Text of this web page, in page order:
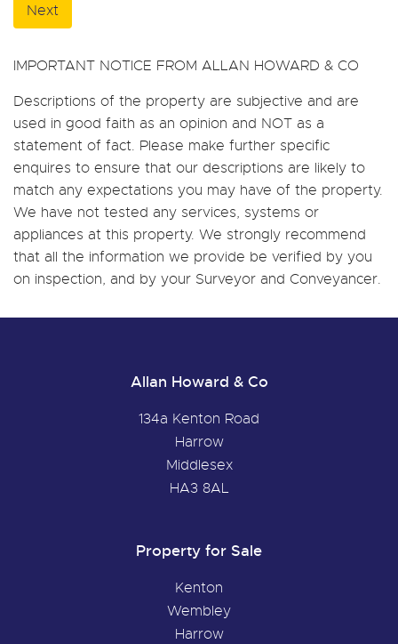
Next
IMPORTANT NOTICE FROM ALLAN HOWARD & CO
Descriptions of the property are subjective and are
used in good faith as an opinion and NOT as a
statement of fact. Please make further specific
enquires to ensure that our descriptions are likely to
match any expectations you may have of the property.
We have not tested any services, systems or
appliances at this property. We strongly recommend
that all the information we provide be verified by you
on inspection, and by your Surveyor and Conveyancer.
Allan Howard & Co
134a Kenton Road
Harrow
Middlesex
HA3 8AL
Property for Sale
Kenton
Wembley
Harrow